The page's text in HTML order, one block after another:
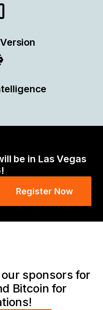
be in Las Vegas
Register Now
sponsors for
Bitcoin for